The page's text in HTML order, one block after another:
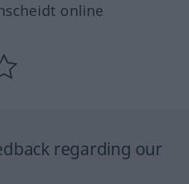
online
regarding our